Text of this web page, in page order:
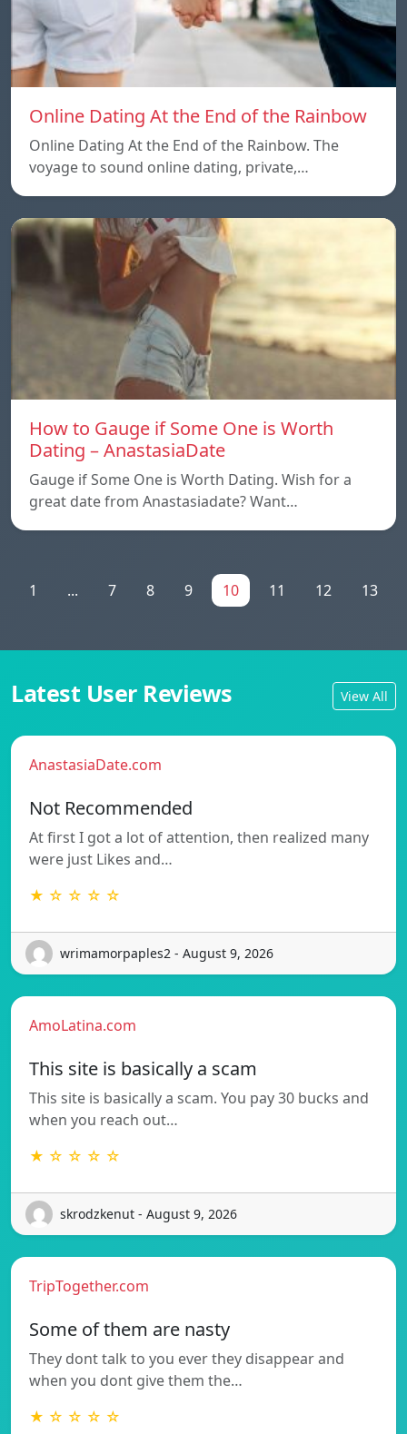
Online Dating At the End of the Rainbow
Online Dating At the End of the Rainbow. The
voyage to sound online dating, private,…
How to Gauge if Some One is Worth
Dating – AnastasiaDate
Gauge if Some One is Worth Dating. Wish for a
great date from Anastasiadate? Want…
1 ... 7 8 9 10 11 12 13
Latest User Reviews View All
AnastasiaDate.com
Not Recommended
At first I got a lot of attention, then realized many
were just Likes and…
★ ☆ ☆ ☆ ☆
wrimamorpaples2 - August 9, 2026
AmoLatina.com
This site is basically a scam
This site is basically a scam. You pay 30 bucks and
when you reach out…
★ ☆ ☆ ☆ ☆
skrodzkenut - August 9, 2026
TripTogether.com
Some of them are nasty
They dont talk to you ever they disappear and
when you dont give them the…
★ ☆ ☆ ☆ ☆